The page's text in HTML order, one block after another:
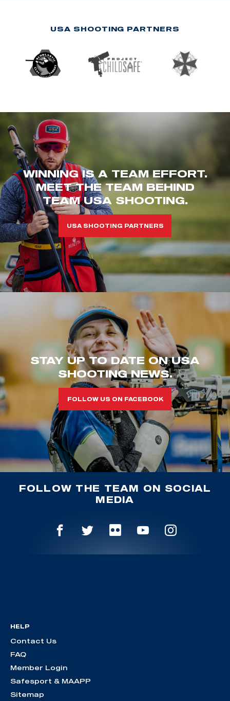
USA SHOOTING PARTNERS
WINNING IS A TEAM EFFORT.
MEET THE TEAM BEHIND
TEAM USA SHOOTING.
USA SHOOTING PARTNERS
STAY UP TO DATE ON USA
SHOOTING NEWS.
FOLLOW US ON FACEBOOK
FOLLOW THE TEAM ON SOCIAL
MEDIA
HELP
Contact Us
FAQ
Member Login
Safesport & MAAPP
Sitemap